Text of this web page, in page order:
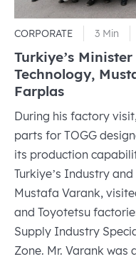
CORPORATE 3 Min
Turkiye’s
Technology,
Farplas
During his factory
parts for TOGG
its production
Turkiye’s Industry
Mustafa Varank,
and Toyotetsu
Supply Industry
Zone. Mr. Varank